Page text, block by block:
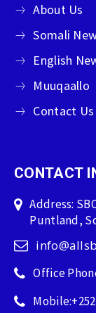
About Us
Somali
English
Muuqaallo
Contact Us
CONTACT
Address:
Puntland,
Office